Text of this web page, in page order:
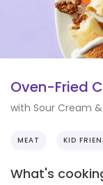
Oven-Fried
with Sour Cream
MEAT KID
What's